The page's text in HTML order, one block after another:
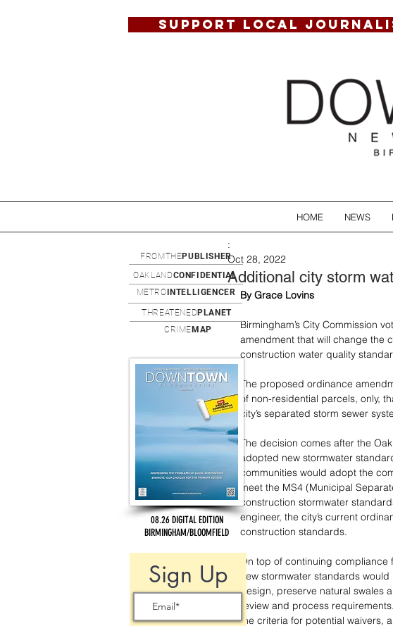
SUPPORT LOCAL
HOME NEWS
Additional city storm
:
Oct 28, 2022
By Grace Lovins
Birmingham’s City Commission
amendment that will change the
construction water quality
The proposed ordinance
of non-residential parcels, only,
city’s separated storm sewer
The decision comes after the
adopted new stormwater
communities would adopt the
meet the MS4 (Municipal
construction stormwater
engineer, the city’s current
construction standards.
On top of continuing compliance
new stormwater standards
design, preserve natural swales
review and process
the criteria for potential waivers,
08.26 DIGITAL EDITION
BIRMINGHAM/BLOOMFIELD
Sign Up
OAKLANDCONFIDENTIAL
METRO INTELLIGENCER
FROMTHEPUBLISHER
THREATENED PLANET
CRIME MAP